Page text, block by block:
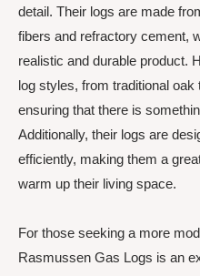
detail. Their logs are made
fibers and refractory cement,
realistic and durable product.
log styles, from traditional
ensuring that there is
Additionally, their logs are
efficiently, making them a
warm up their living space.
For those seeking a more
Rasmussen Gas Logs is an